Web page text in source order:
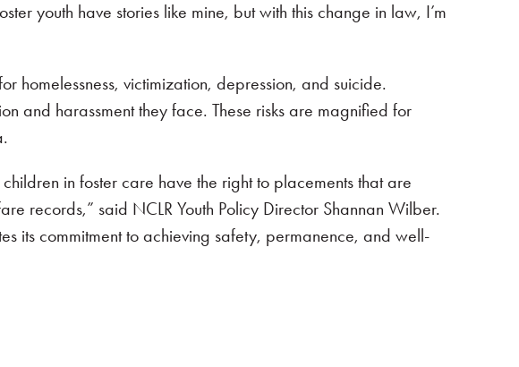
youth have stories like mine, but with this change in law, I’m
homelessness, victimization, depression, and suicide.
and harassment they face. These risks are magnified for
in foster care have the right to placements that are
records,” said NCLR Youth Policy Director Shannan Wilber.
its commitment to achieving safety, permanence, and well-